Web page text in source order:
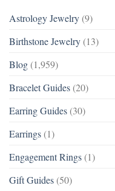
Astrology Jewelry (9)
Birthstone Jewelry (13)
Blog (1,959)
Bracelet Guides (20)
Earring Guides (30)
Earrings (1)
Engagement Rings (1)
Gift Guides (50)